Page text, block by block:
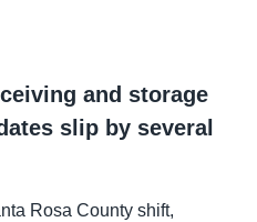
and storage
slip by several
Rosa County shift,